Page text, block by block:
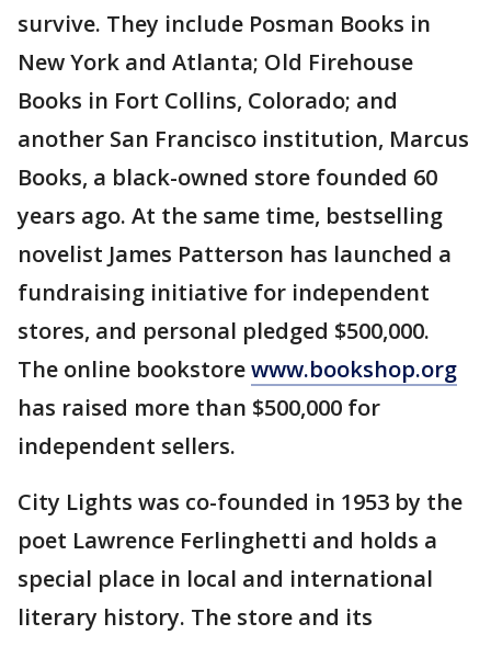
survive. They include Posman Books in
New York and Atlanta; Old Firehouse
Books in Fort Collins, Colorado; and
another San Francisco institution, Marcus
Books, a black-owned store founded 60
years ago. At the same time, bestselling
novelist James Patterson has launched a
fundraising initiative for independent
stores, and personal pledged $500,000.
The online bookstorewww.bookshop.org
has raised more than $500,000 for
independent sellers.
City Lights was co-founded in 1953 by the
poet Lawrence Ferlinghetti and holds a
special place in local and international
literary history. The store and its